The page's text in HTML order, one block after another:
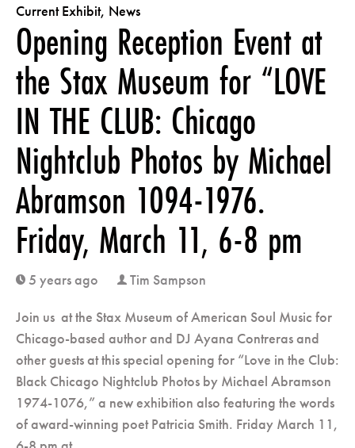
Current Exhibit, News
Opening Reception Event at
the Stax Museum for “LOVE
IN THE CLUB: Chicago
Nightclub Photos by Michael
Abramson 1094-1976.
Friday, March 11, 6-8 pm
clock 5 years ago user Tim Sampson
Join us at the Stax Museum of American Soul Music for
Chicago-based author and DJ Ayana Contreras and
other guests at this special opening for “Love in the Club:
Black Chicago Nightclub Photos by Michael Abramson
1974-1076,” a new exhibition also featuring the words
of award-winning poet Patricia Smith. Friday March 11,